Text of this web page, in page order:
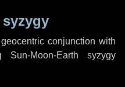
conjunction with
Moon-Earth syzygy